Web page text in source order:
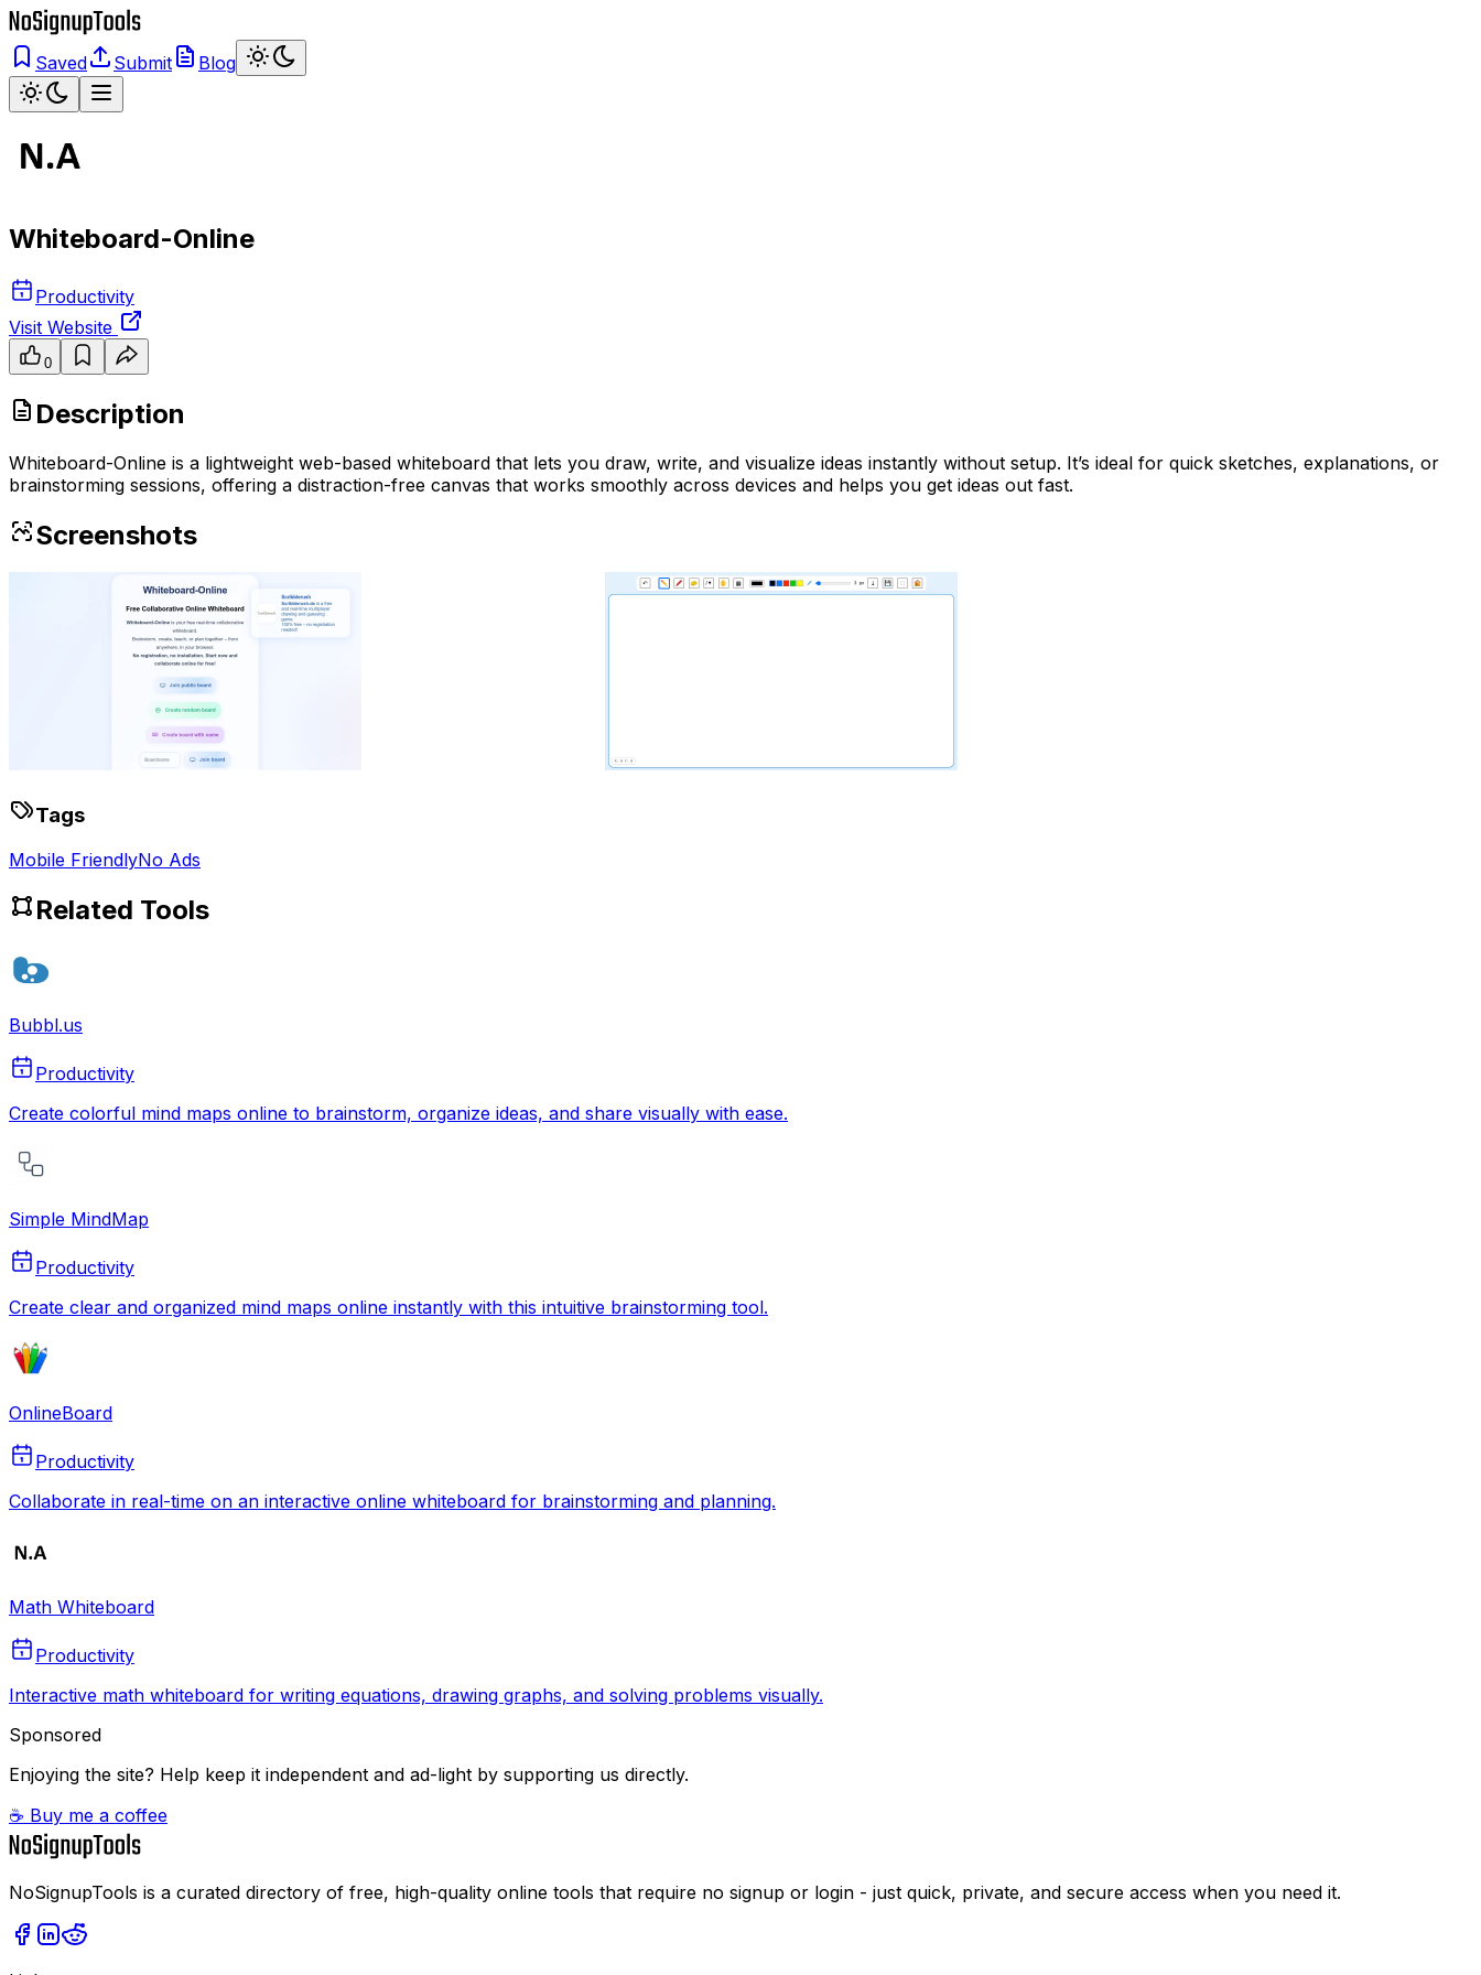
Saved Submit Blog
Whiteboard-Online
Productivity
Visit Website
0
Description
Whiteboard-Online is a lightweight web-based whiteboard that lets you draw, write, and visualize ideas instantly without setup. It’s ideal for quick sketches, explanations, or
brainstorming sessions, offering a distraction-free canvas that works smoothly across devices and helps you get ideas out fast.
Screenshots
Tags
Mobile FriendlyNo Ads
Related Tools
Bubbl.us
Productivity
Create colorful mind maps online to brainstorm, organize ideas, and share visually with ease.
Simple MindMap
Productivity
Create clear and organized mind maps online instantly with this intuitive brainstorming tool.
OnlineBoard
Productivity
Collaborate in real-time on an interactive online whiteboard for brainstorming and planning.
Math Whiteboard
Productivity
Interactive math whiteboard for writing equations, drawing graphs, and solving problems visually.
Sponsored
Enjoying the site? Help keep it independent and ad-light by supporting us directly.
☕ Buy me a coffee
NoSignupTools is a curated directory of free, high-quality online tools that require no signup or login - just quick, private, and secure access when you need it.